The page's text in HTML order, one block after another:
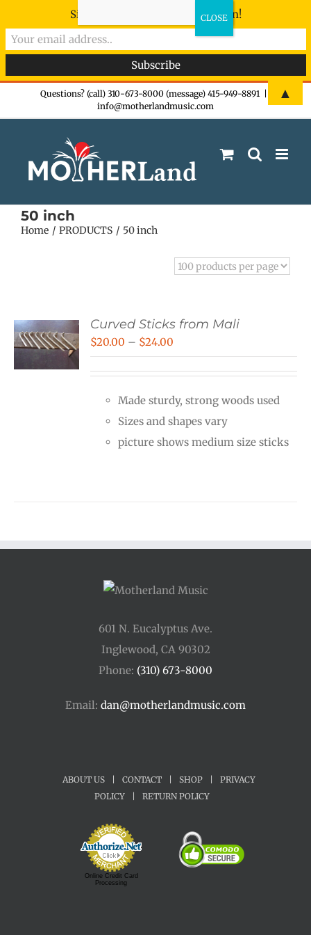
Questions? (call) 310-673-8000 (message) 415-949-8891
info@motherlandmusic.com
50 inch
Home PRODUCTS 50 inch
Curved Sticks from Mali
$20.00 – $24.00
through
$24.00
Made sturdy, strong woods used
Sizes and shapes vary
picture shows medium size sticks
601 N. Eucalyptus Ave.
Inglewood, CA 90302
Phone: (310) 673-8000
Email: dan@motherlandmusic.com
ABOUT US CONTACT SHOP
PRIVACY
POLICY
RETURN POLICY
Online Credit Card
Processing
Sign-up now - don't miss the fun!
▲